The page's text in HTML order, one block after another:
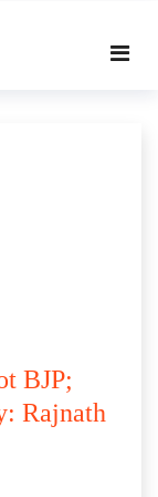
BJP;
Rajnath